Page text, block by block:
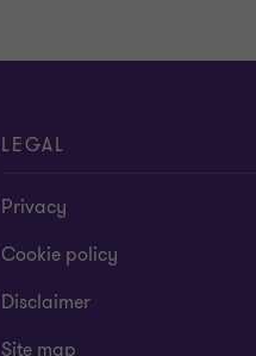
LEGAL
Privacy
Cookie policy
Disclaimer
Site map